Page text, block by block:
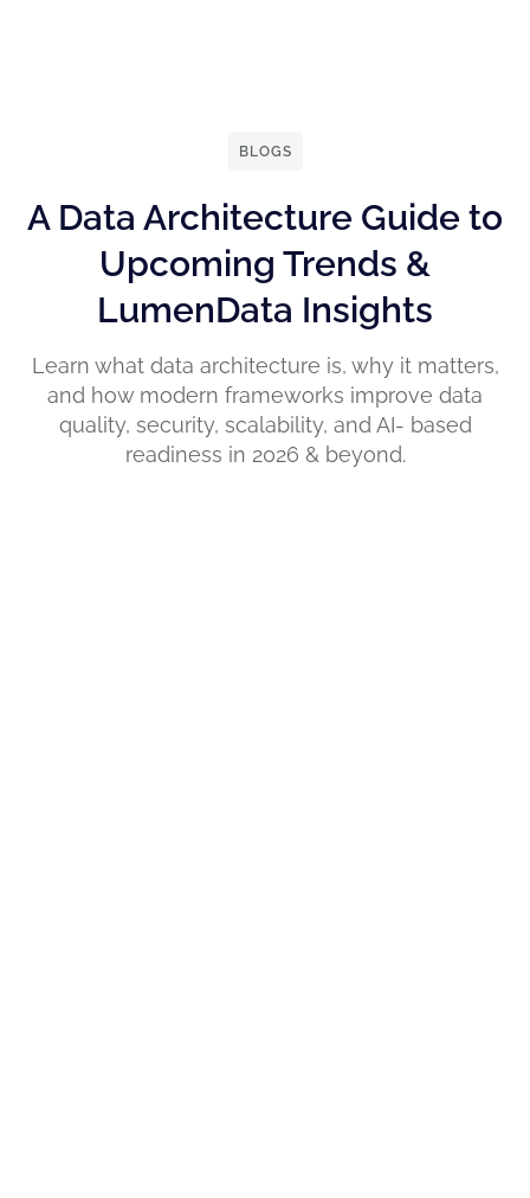
BLOGS
A Data Architecture Guide to
Upcoming Trends &
LumenData Insights
Learn what data architecture is, why it matters,
and how modern frameworks improve data
quality, security, scalability, and AI- based
readiness in 2026 & beyond.